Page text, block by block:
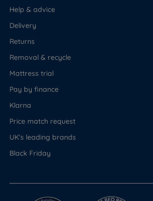
Help & advice
Delivery
Returns
Removal & recycle
Mattress trial
Pay by finance
Klarna
Price match request
UK's leading brands
Black Friday